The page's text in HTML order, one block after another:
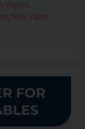
Vaporz,
, Mjm Vapor